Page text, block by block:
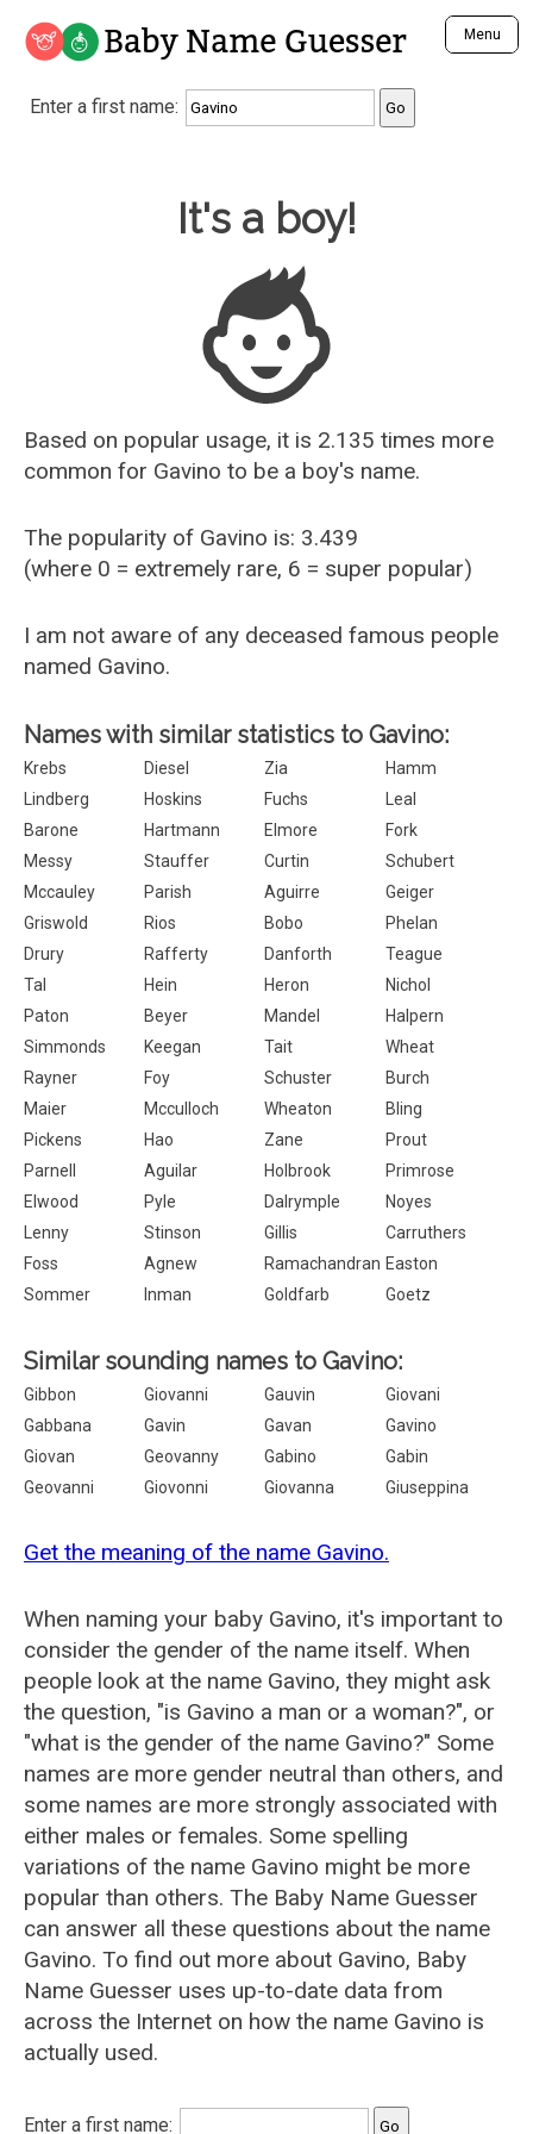
Baby Name Guesser Menu
Analyze a First Name
Unique Baby Name Finder
Most Gender Neutral Names
Most Popular Male Names
Most Popular Female Names
Who is Your Alter Ego?
Recently Added Male Names
Recently Added Female Names
Enter a first name:
Baby Name Guesser
It's a boy!
Based on popular usage, it is 2.135 times more
common for Gavino to be a boy's name.
The popularity of Gavino is: 3.439
(where 0 = extremely rare, 6 = super popular)
I am not aware of any deceased famous people
named Gavino.
Names with similar statistics to Gavino:
Krebs Diesel Zia
Hamm
Lindberg
Hoskins Fuchs
Leal
Barone
Hartmann Elmore
Fork
Messy
Stauffer Curtin
Schubert
Mccauley
Parish Aguirre
Geiger
Griswold
Rios Bobo
Phelan
Drury
Rafferty Danforth
Teague
Tal
Hein Heron
Nichol
Paton
Beyer Mandel
Halpern
Simmonds
Keegan Tait
Wheat
Rayner
Foy Schuster
Burch
Maier
Mcculloch Wheaton
Bling
Pickens
Hao Zane
Prout
Parnell
Aguilar Holbrook
Primrose
Elwood
Pyle Dalrymple
Noyes
Lenny
Stinson Gillis
Carruthers
Foss
Agnew Ramachandran Easton
Sommer
Inman Goldfarb Goetz
Similar sounding names to Gavino:
Gibbon Giovanni Gauvin
Giovani
Gabbana
Gavin Gavan
Gavino
Giovan
Geovanny Gabino
Gabin
Geovanni
Giovonni Giovanna Giuseppina
Get the meaning of the name Gavino.
When naming your baby Gavino, it's important to
consider the gender of the name itself. When
people look at the name Gavino, they might ask
the question, "is Gavino a man or a woman?", or
"what is the gender of the name Gavino?" Some
names are more gender neutral than others, and
some names are more strongly associated with
either males or females. Some spelling
variations of the name Gavino might be more
popular than others. The Baby Name Guesser
can answer all these questions about the name
Gavino. To find out more about Gavino, Baby
Name Guesser uses up-to-date data from
across the Internet on how the name Gavino is
actually used.
Enter a first name: